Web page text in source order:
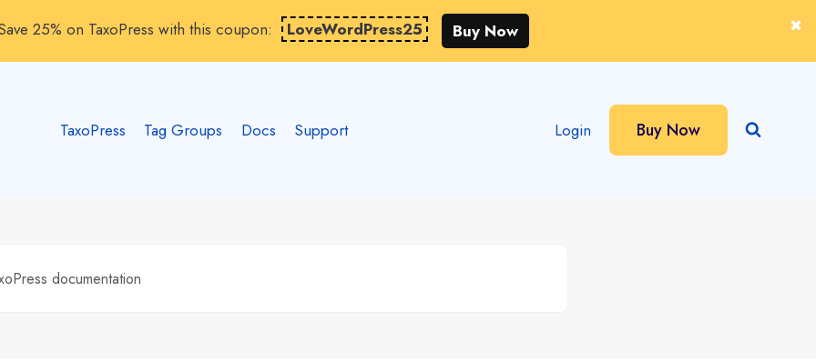
25% on TaxoPress with this coupon: LoveWordPress25 Buy Now
TaxoPress Tag Groups Docs Support Login Buy Now